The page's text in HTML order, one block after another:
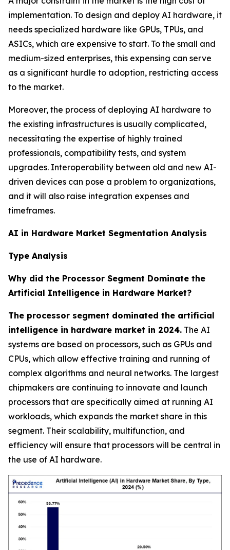
implementation. To design and deploy AI hardware, it
needs specialized hardware like GPUs, TPUs, and
ASICs, which are expensive to start. To the small and
medium-sized enterprises, this expensing can serve
as a significant hurdle to adoption, restricting access
to the market.
Moreover, the process of deploying AI hardware to
the existing infrastructures is usually complicated,
necessitating the expertise of highly trained
professionals, compatibility tests, and system
upgrades. Interoperability between old and new AI-
driven devices can pose a problem to organizations,
and it will also raise integration expenses and
timeframes.
AI in Hardware Market Segmentation Analysis
Type Analysis
Why did the Processor Segment Dominate the
Artificial Intelligence in Hardware Market?
The processor segment dominated the artificial
intelligence in hardware market in 2024. The AI
systems are based on processors, such as GPUs and
CPUs, which allow effective training and running of
complex algorithms and neural networks. The largest
chipmakers are continuing to innovate and launch
processors that are specifically aimed at running AI
workloads, which expands the market share in this
segment. Their scalability, multifunction, and
efficiency will ensure that processors will be central in
the use of AI hardware.